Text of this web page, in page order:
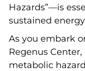
Hazards”—is
sustained
As you embark
Regenus
metabolic